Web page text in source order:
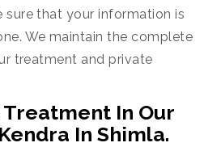
sure that your information is
We maintain the complete
treatment and private
In Our
In Shimla.